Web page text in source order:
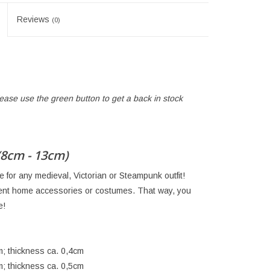
Reviews (0)
use the green button to get a back in stock
- 13cm)
any medieval, Victorian or Steampunk outfit!
home accessories or costumes. That way, you
thickness ca. 0,4cm
thickness ca. 0,5cm